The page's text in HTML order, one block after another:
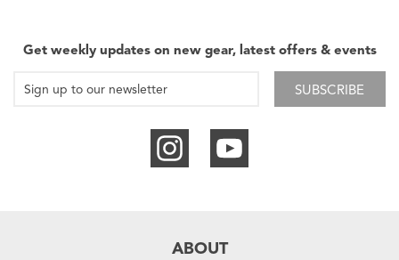
Get weekly updates on new gear, latest offers & events
SUBSCRIBE
ABOUT